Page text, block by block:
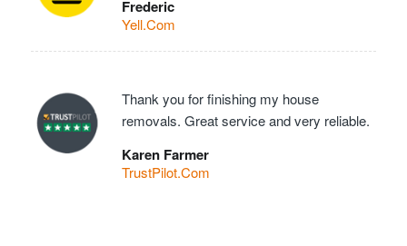
Frederic
Yell.Com
Thank you for finishing my house
removals. Great service and very reliable.
Karen Farmer
TrustPilot.Com